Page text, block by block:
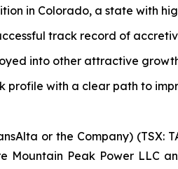
in Colorado, a state with
track record of
into other attractive
profile with a clear path to
or the Company)
Mountain Peak Power LLC